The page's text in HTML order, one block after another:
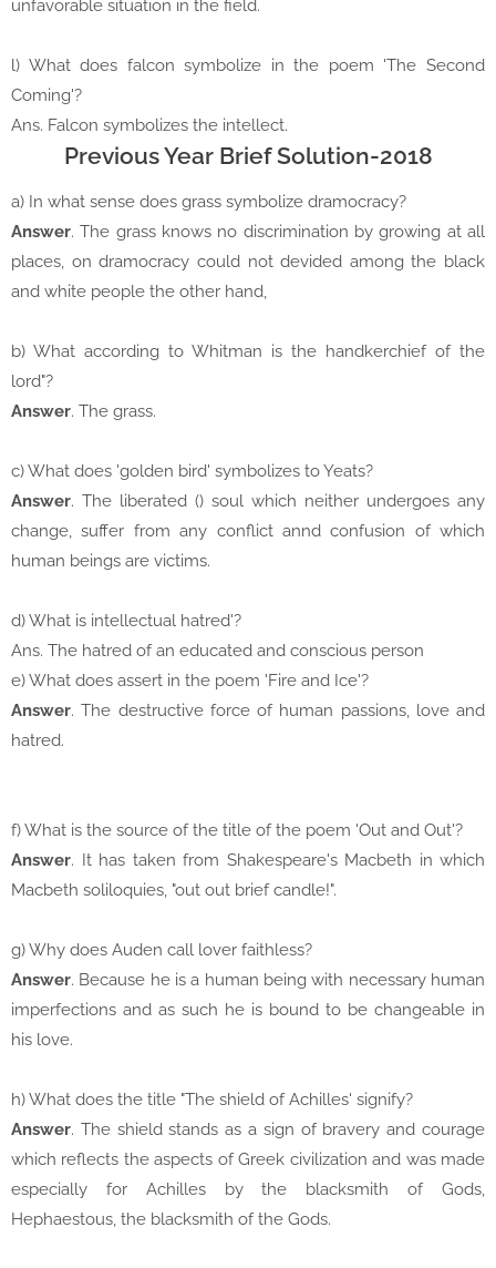
unfavorable situation in the field.
l) What does falcon symbolize in the poem 'The Second
Coming'?
Ans. Falcon symbolizes the intellect.
Previous Year Brief Solution-2018
a) In what sense does grass symbolize dramocracy?
Answer. The grass knows no discrimination by growing at all
places, on dramocracy could not devided among the black
and white people the other hand,
b) What according to Whitman is the handkerchief of the
lord"?
Answer. The grass.
c) What does 'golden bird' symbolizes to Yeats?
Answer. The liberated () soul which neither undergoes any
change, suffer from any conflict annd confusion of which
human beings are victims.
d) What is intellectual hatred'?
Ans. The hatred of an educated and conscious person
e) What does assert in the poem 'Fire and Ice'?
Answer. The destructive force of human passions, love and
hatred.
f) What is the source of the title of the poem 'Out and Out'?
Answer. It has taken from Shakespeare's Macbeth in which
Macbeth soliloquies, "out out brief candle!".
g) Why does Auden call lover faithless?
Answer. Because he is a human being with necessary human
imperfections and as such he is bound to be changeable in
his love.
h) What does the title "The shield of Achilles' signify?
Answer. The shield stands as a sign of bravery and courage
which reflects the aspects of Greek civilization and was made
especially for Achilles by the blacksmith of Gods,
Hephaestous, the blacksmith of the Gods.